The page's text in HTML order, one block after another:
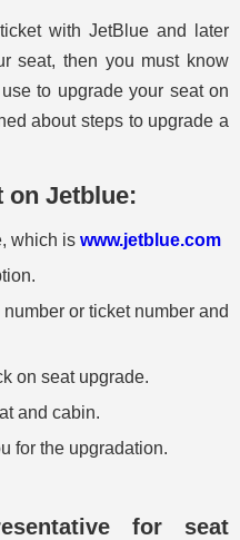
with JetBlue and later
seat, then you must know
to upgrade your seat on
about steps to upgrade a
on Jetblue:
which is www.jetblue.com
or ticket number and
on seat upgrade.
and cabin.
for the upgradation.
for seat